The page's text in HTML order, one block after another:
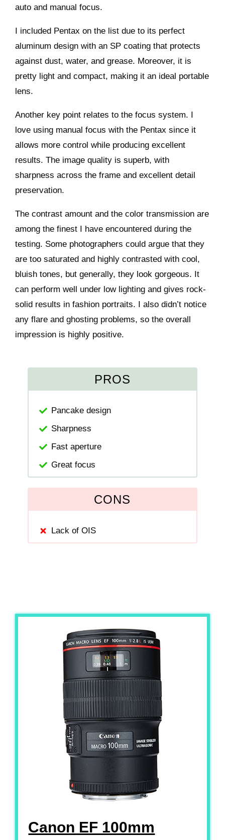
auto and manual focus.
I included Pentax on the list due to its perfect
aluminum design with an SP coating that protects
against dust, water, and grease. Moreover, it is
pretty light and compact, making it an ideal portable
lens.
Another key point relates to the focus system. I
love using manual focus with the Pentax since it
allows more control while producing excellent
results. The image quality is superb, with
sharpness across the frame and excellent detail
preservation.
The contrast amount and the color transmission are
among the finest I have encountered during the
testing. Some photographers could argue that they
are too saturated and highly contrasted with cool,
bluish tones, but generally, they look gorgeous. It
can perform well under low lighting and gives rock-
solid results in fashion portraits. I also didn’t notice
any flare and ghosting problems, so the overall
impression is highly positive.
PROS
Pancake design
Sharpness
Fast aperture
Great focus
CONS
Lack of OIS
Canon EF 100mm